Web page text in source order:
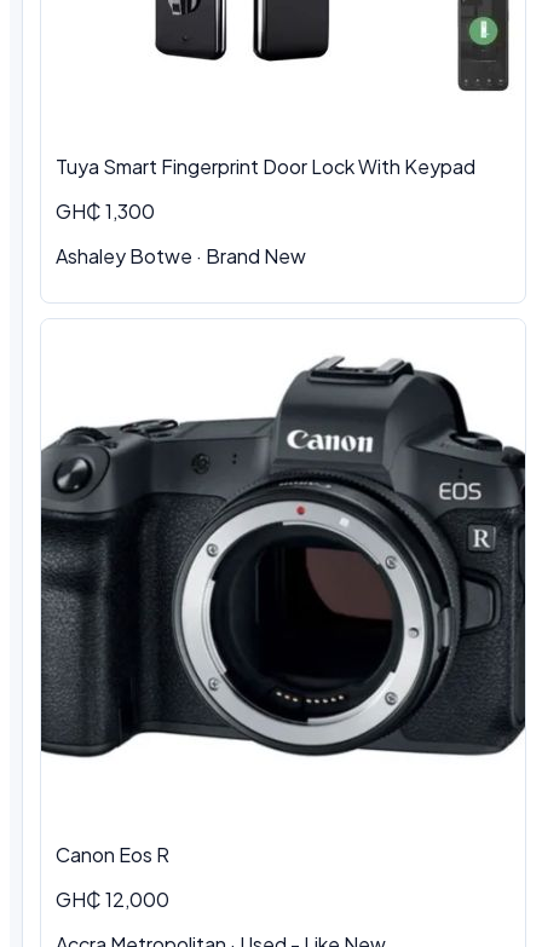
Tuya Smart Fingerprint Door Lock With Keypad
GH₵ 1,300
Ashaley Botwe · Brand New
Canon Eos R
GH₵ 12,000